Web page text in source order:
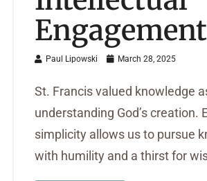
Engagement
Paul Lipowski March 28, 2025
St. Francis valued knowledge
understanding God’s creation.
simplicity allows us to pursue
with humility and a thirst for